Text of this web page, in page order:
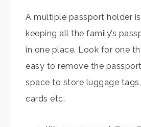
A multiple passport holder
keeping all the family’s
in one place. Look for one
easy to remove the
space to store luggage
cards etc.